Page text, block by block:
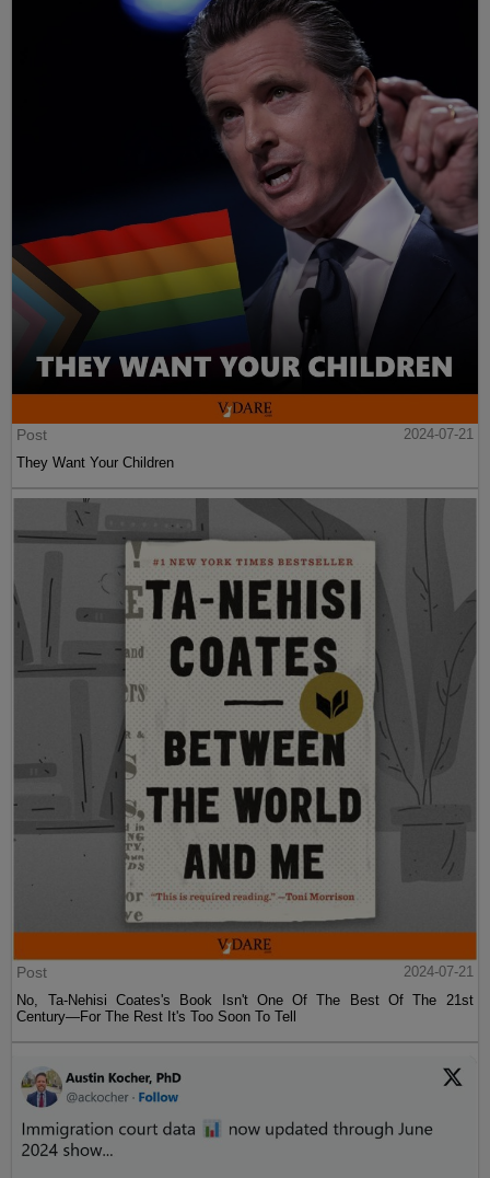
Post
2024-07-21
They Want Your Children
Post
2024-07-21
No, Ta-Nehisi Coates's Book Isn't One Of The Best Of The 21st
Century—For The Rest It's Too Soon To Tell